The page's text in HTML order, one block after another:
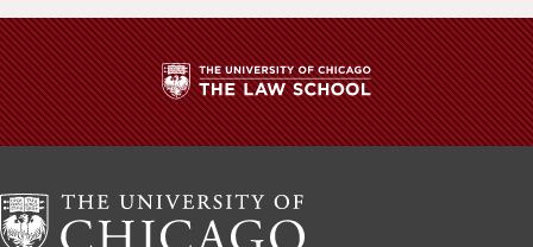
The
University
Chicago
The